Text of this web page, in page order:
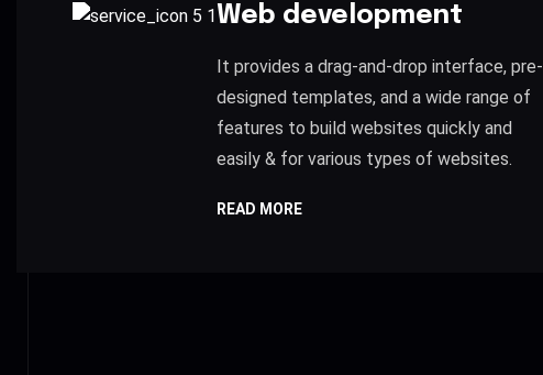
Web development
It provides a drag-and-drop interface, pre-
designed templates, and a wide range of
features to build websites quickly and
easily & for various types of websites.
READ MORE